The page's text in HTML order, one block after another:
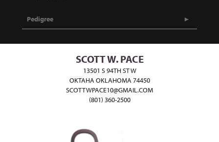
Pedigree
SCOTT W. PACE
13501 S 94TH ST W
OKTAHA OKLAHOMA 74450
SCOTTWPACE10@GMAIL.COM
(801) 360-2500